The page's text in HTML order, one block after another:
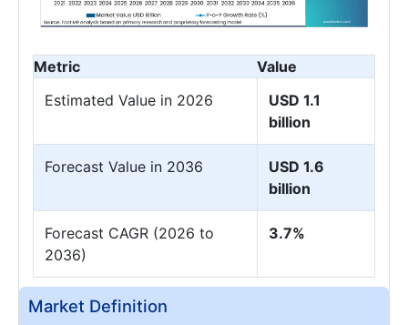
Metric
Value
Estimated Value in 2026
USD 1.1
billion
Forecast Value in 2036
USD 1.6
billion
Forecast CAGR (2026 to
2036)
3.7%
Market Definition